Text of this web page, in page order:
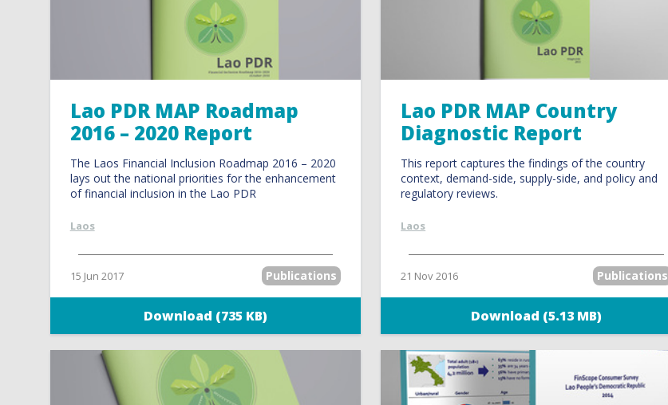
Lao PDR MAP Roadmap
2016 – 2020 Report
The Laos Financial Inclusion Roadmap 2016 – 2020
lays out the national priorities for the enhancement
of financial inclusion in the Lao PDR
Laos
15 Jun 2017 Publications
Download (735 KB)
Lao PDR MAP Country
Diagnostic Report
This report captures the findings of the country
context, demand-side, supply-side, and policy and
regulatory reviews.
Laos
21 Nov 2016 Publications
Download (5.13 MB)